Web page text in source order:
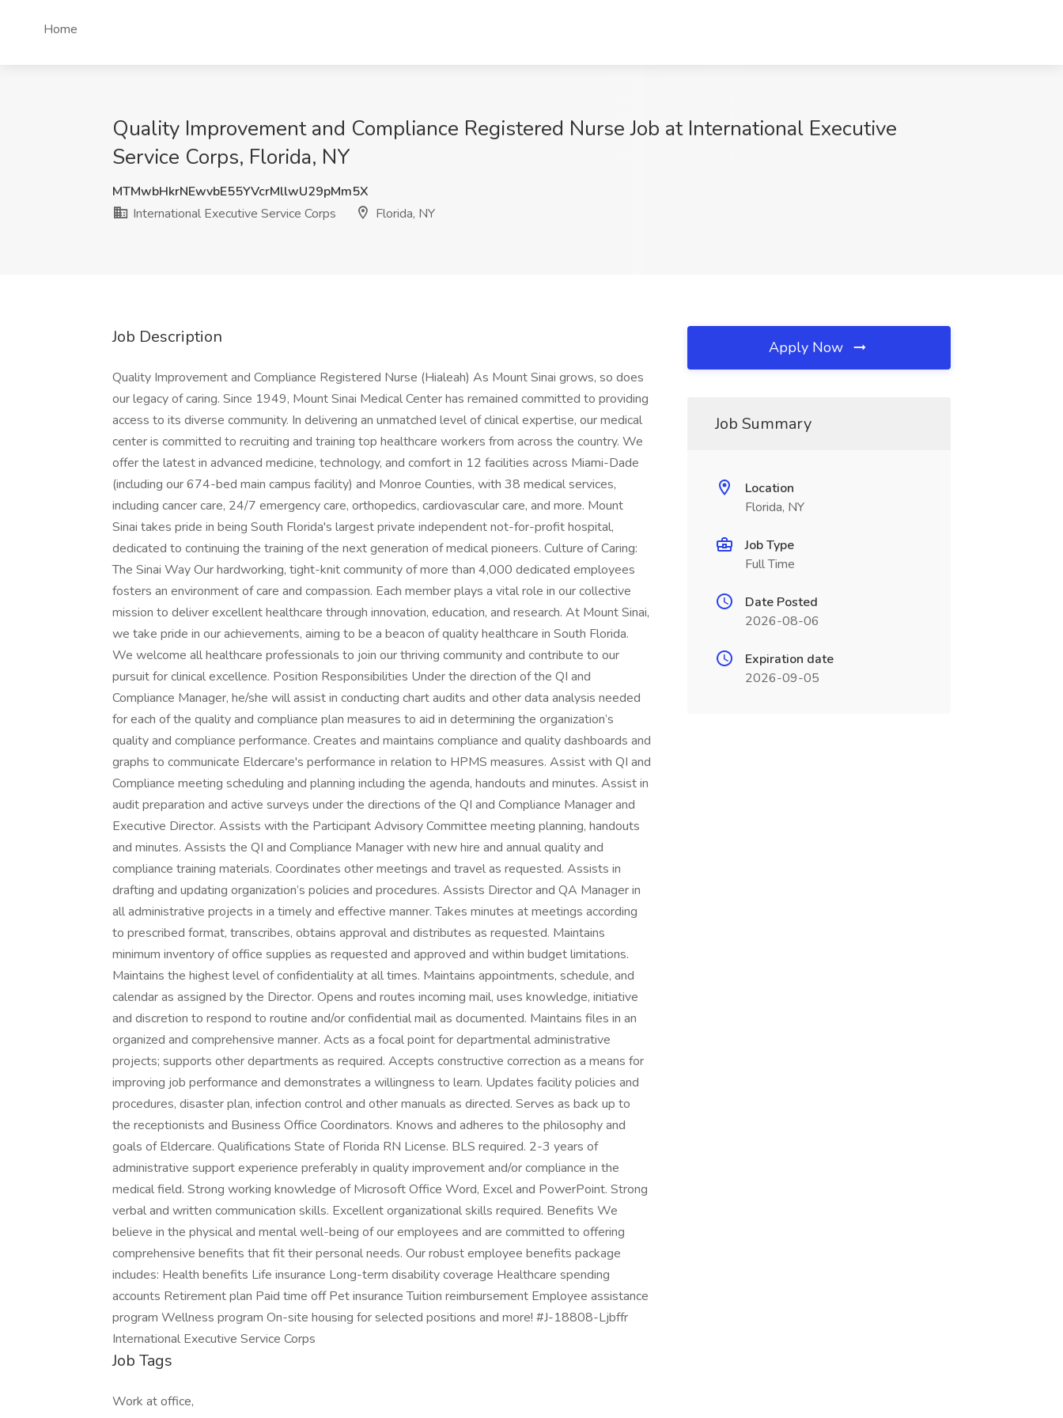
Home
Quality Improvement and Compliance Registered Nurse Job at International Executive
Service Corps, Florida, NY
MTMwbHkrNEwvbE55YVcrMllwU29pMm5X
International Executive Service Corps
Florida, NY
Job Description
Quality Improvement and Compliance Registered Nurse (Hialeah) As Mount Sinai grows, so does
our legacy of caring. Since 1949, Mount Sinai Medical Center has remained committed to providing
access to its diverse community. In delivering an unmatched level of clinical expertise, our medical
center is committed to recruiting and training top healthcare workers from across the country. We
offer the latest in advanced medicine, technology, and comfort in 12 facilities across Miami-Dade
(including our 674-bed main campus facility) and Monroe Counties, with 38 medical services,
including cancer care, 24/7 emergency care, orthopedics, cardiovascular care, and more. Mount
Sinai takes pride in being South Florida's largest private independent not-for-profit hospital,
dedicated to continuing the training of the next generation of medical pioneers. Culture of Caring:
The Sinai Way Our hardworking, tight-knit community of more than 4,000 dedicated employees
fosters an environment of care and compassion. Each member plays a vital role in our collective
mission to deliver excellent healthcare through innovation, education, and research. At Mount Sinai,
we take pride in our achievements, aiming to be a beacon of quality healthcare in South Florida.
We welcome all healthcare professionals to join our thriving community and contribute to our
pursuit for clinical excellence. Position Responsibilities Under the direction of the QI and
Compliance Manager, he/she will assist in conducting chart audits and other data analysis needed
for each of the quality and compliance plan measures to aid in determining the organization’s
quality and compliance performance. Creates and maintains compliance and quality dashboards and
graphs to communicate Eldercare's performance in relation to HPMS measures. Assist with QI and
Compliance meeting scheduling and planning including the agenda, handouts and minutes. Assist in
audit preparation and active surveys under the directions of the QI and Compliance Manager and
Executive Director. Assists with the Participant Advisory Committee meeting planning, handouts
and minutes. Assists the QI and Compliance Manager with new hire and annual quality and
compliance training materials. Coordinates other meetings and travel as requested. Assists in
drafting and updating organization’s policies and procedures. Assists Director and QA Manager in
all administrative projects in a timely and effective manner. Takes minutes at meetings according
to prescribed format, transcribes, obtains approval and distributes as requested. Maintains
minimum inventory of office supplies as requested and approved and within budget limitations.
Maintains the highest level of confidentiality at all times. Maintains appointments, schedule, and
calendar as assigned by the Director. Opens and routes incoming mail, uses knowledge, initiative
and discretion to respond to routine and/or confidential mail as documented. Maintains files in an
organized and comprehensive manner. Acts as a focal point for departmental administrative
projects; supports other departments as required. Accepts constructive correction as a means for
improving job performance and demonstrates a willingness to learn. Updates facility policies and
procedures, disaster plan, infection control and other manuals as directed. Serves as back up to
the receptionists and Business Office Coordinators. Knows and adheres to the philosophy and
goals of Eldercare. Qualifications State of Florida RN License. BLS required. 2-3 years of
administrative support experience preferably in quality improvement and/or compliance in the
medical field. Strong working knowledge of Microsoft Office Word, Excel and PowerPoint. Strong
verbal and written communication skills. Excellent organizational skills required. Benefits We
believe in the physical and mental well-being of our employees and are committed to offering
comprehensive benefits that fit their personal needs. Our robust employee benefits package
includes: Health benefits Life insurance Long-term disability coverage Healthcare spending
accounts Retirement plan Paid time off Pet insurance Tuition reimbursement Employee assistance
program Wellness program On-site housing for selected positions and more! #J-18808-Ljbffr
International Executive Service Corps
Job Tags
Work at office,
Apply Now
Job Summary
Location
Florida, NY
Job Type
Full Time
Date Posted
2026-08-06
Expiration date
2026-09-05